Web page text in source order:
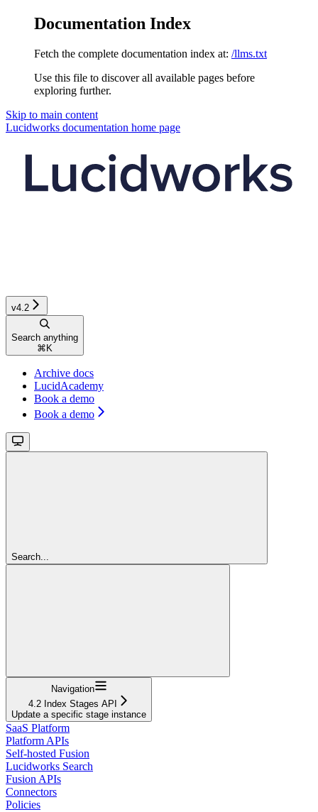
Documentation Index
Fetch the complete documentation index at: /llms.txt
Use this file to discover all available pages before
exploring further.
Skip to main content
Lucidworks documentation home page
v4.2
Search anything
⌘ K
Archive docs
LucidAcademy
Book a demo
Book a demo
Search...
Navigation
4.2 Index Stages API
Update a specific stage instance
SaaS Platform
Platform APIs
Self-hosted Fusion
Lucidworks Search
Fusion APIs
Connectors
Policies